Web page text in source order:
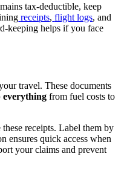
tax-deductible, keep
receipts, flight logs, and
keeping helps if you face
travel. These documents
everything from fuel costs to
receipts. Label them by
ensures quick access when
your claims and prevent